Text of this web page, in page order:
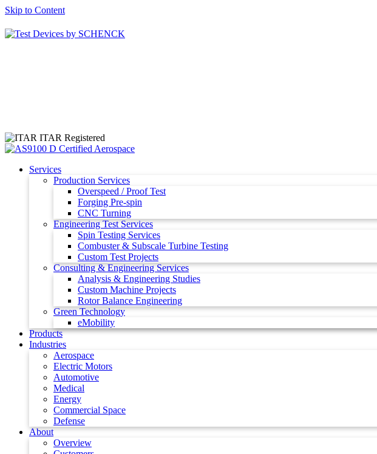
Skip to Content
ITAR Registered
Services
Production Services
Overspeed / Proof Test
Forging Pre-spin
CNC Turning
Engineering Test Services
Spin Testing Services
Combuster & Subscale Turbine Testing
Custom Test Projects
Consulting & Engineering Services
Analysis & Engineering Studies
Custom Machine Projects
Rotor Balance Engineering
Green Technology
eMobility
Products
Industries
Aerospace
Electric Motors
Automotive
Medical
Energy
Commercial Space
Defense
About
Overview